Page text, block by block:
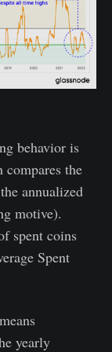
behavior is
the
annualized
motive).
spent coins
Spent
yearly